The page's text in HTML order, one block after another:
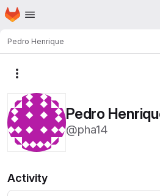
Skip to main content
Homepage
Pedro Henrique
Pedro
@pha14
Activity